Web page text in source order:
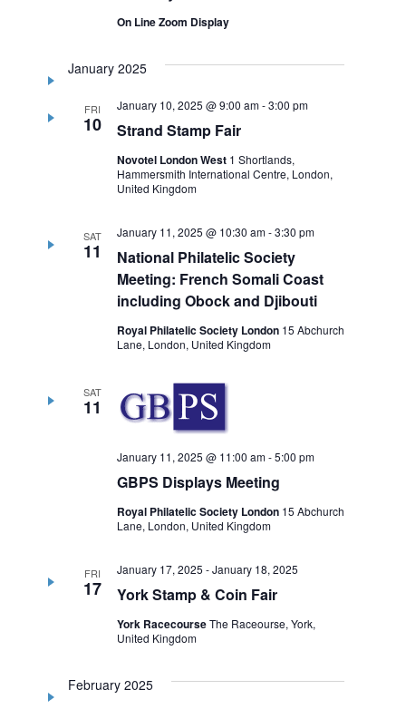
On Line Zoom Display
January 2025
FRI
10 Strand Stamp Fair
January 10, 2025 @ 9:00 am-3:00 pm
Novotel London West 1 Shortlands,
Hammersmith International Centre, London,
United Kingdom
SAT
11
National Philatelic Society
Meeting: French Somali Coast
including Obock and Djibouti
January 11, 2025 @ 10:30 am-3:30 pm
Royal Philatelic Society London 15 Abchurch
Lane, London, United Kingdom
SAT
11
GBPS Displays Meeting
January 11, 2025 @ 11:00 am-5:00 pm
Royal Philatelic Society London 15 Abchurch
Lane, London, United Kingdom
FRI
17 York Stamp & Coin Fair
January 17, 2025 -January 18, 2025
York RacecourseThe Raceourse, York,
United Kingdom
February 2025